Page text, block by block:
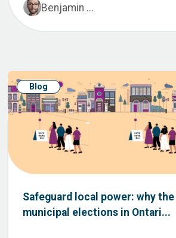
Benjamin ...
Blog
Safeguard local power: why
municipal elections in Ontari...